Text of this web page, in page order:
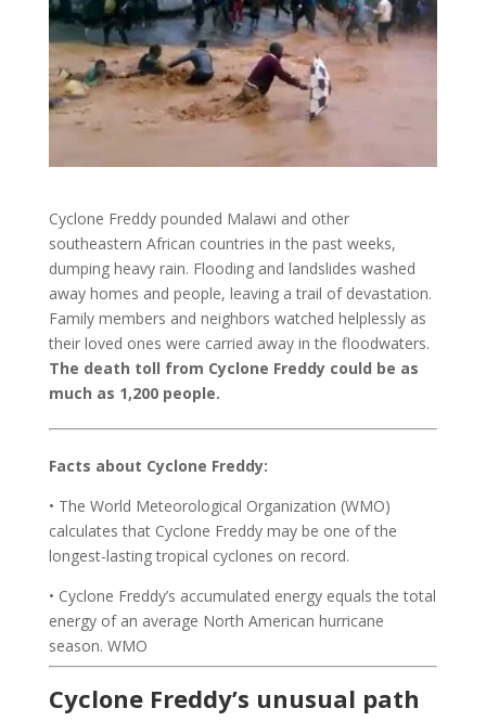
Cyclone Freddy pounded Malawi and other
southeastern African countries in the past weeks,
dumping heavy rain. Flooding and landslides washed
away homes and people, leaving a trail of devastation.
Family members and neighbors watched helplessly as
their loved ones were carried away in the floodwaters.
The death toll from Cyclone Freddy could be as
much as 1,200 people.
Facts about Cyclone Freddy:
• The World Meteorological Organization (WMO)
calculates that Cyclone Freddy may be one of the
longest-lasting tropical cyclones on record.
• Cyclone Freddy’s accumulated energy equals the total
energy of an average North American hurricane
season. WMO
Cyclone Freddy’s unusual path